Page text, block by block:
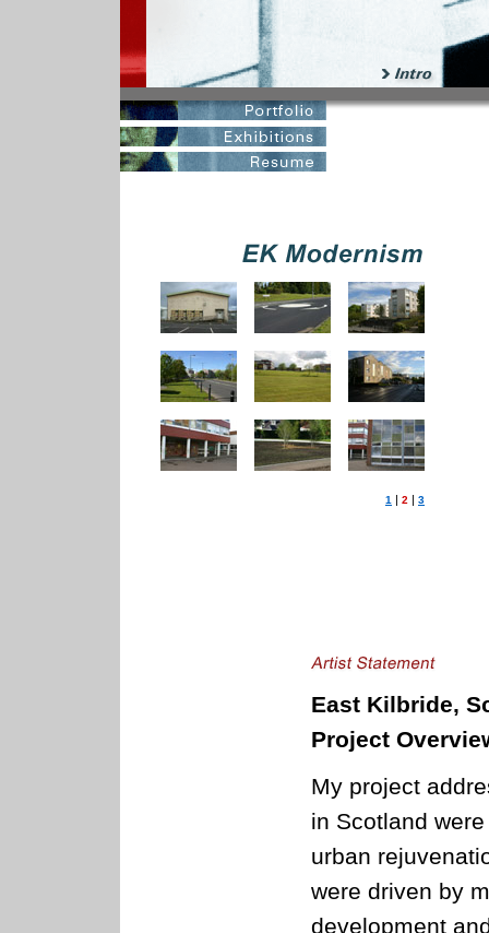
1 | 2 | 3
East Kilbride,
Project
My project
in Scotland
urban
were driven by
development